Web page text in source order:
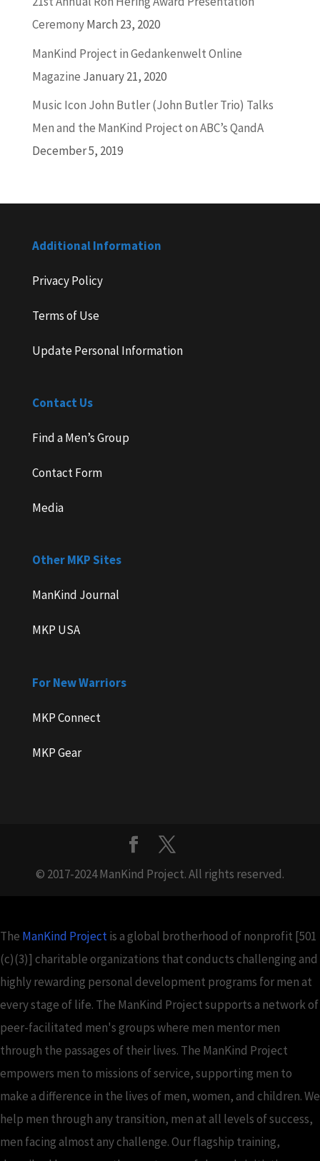
CeremonyMarch 23, 2020
ManKind Project in Gedankenwelt Online
Magazine January 21, 2020
Music Icon John Butler (John Butler Trio) Talks
Men and the ManKind Project on ABC’s QandA
December 5, 2019
Additional Information
Privacy Policy
Terms of Use
Update Personal Information
Contact Us
Find a Men’s Group
Contact Form
Media
Other MKP Sites
ManKind Journal
MKP USA
For New Warriors
MKP Connect
MKP Gear
© 2017-2024 ManKind Project. All rights reserved.
The ManKind Projectis a global brotherhood of nonprofit [501
(c)(3)] charitable organizations that conducts challenging and
highly rewarding personal development programs for men at
every stage of life. The ManKind Project supports a network of
peer-facilitated men's groups where men mentor men
through the passages of their lives. The ManKind Project
empowers men to missions of service, supporting men to
make a difference in the lives of men, women, and children. We
help men through any transition, men at all levels of success,
men facing almost any challenge. Our flagship training,